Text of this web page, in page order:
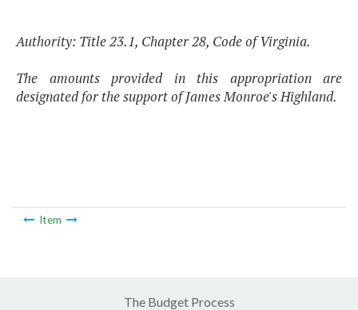
Authority: Title 23.1, Chapter 28, Code of Virginia.
The amounts provided in this appropriation are
designated for the support of James Monroe's Highland.
Item
The Budget Process